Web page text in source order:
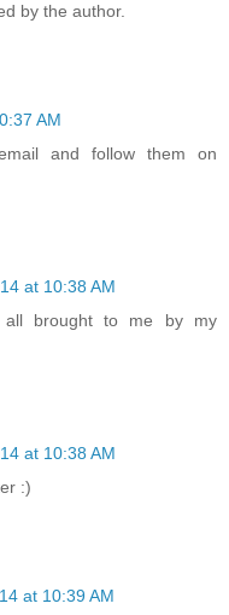
by the author.
AM
and follow them on
at 10:38 AM
all brought to me by my
at 10:38 AM
:)
at 10:39 AM